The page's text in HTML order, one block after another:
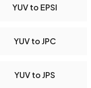
YUV to EPSI
YUV to JPC
YUV to JPS